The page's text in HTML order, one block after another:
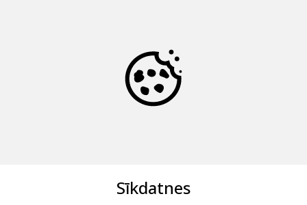
Sīkdatnes